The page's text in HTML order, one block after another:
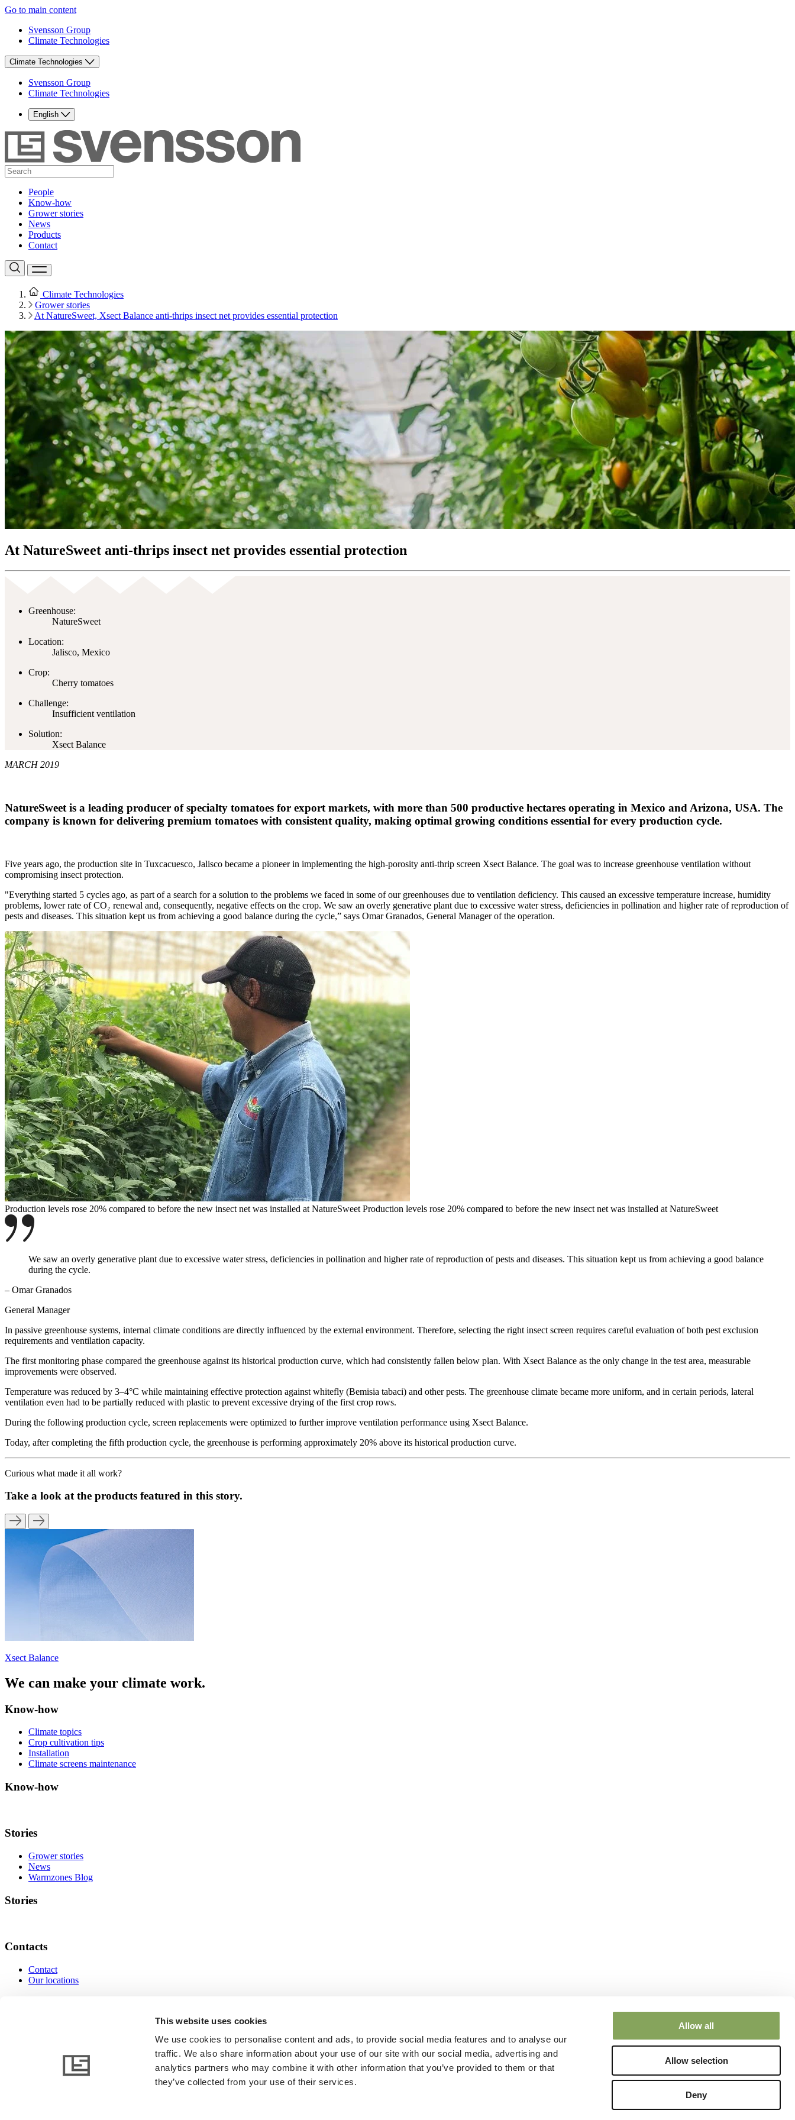
This website uses cookies
We use cookies to personalise content and ads, to provide social media features and to analyse our
traffic. We also share information about your use of our site with our social media, advertising and
analytics partners who may combine it with other information that you’ve provided to them or that
they’ve collected from your use of their services.
Allow all
Allow selection
Deny
Go to main content
Svensson Group
Climate Technologies
Climate Technologies
Svensson Group
Climate Technologies
English
People
Know-how
Grower stories
News
Products
Contact
Climate Technologies
Grower stories
At NatureSweet, Xsect Balance anti-thrips insect net provides essential protection
At NatureSweet anti-thrips insect net provides essential protection
Greenhouse:
NatureSweet
Location:
Jalisco, Mexico
Crop:
Cherry tomatoes
Challenge:
Insufficient ventilation
Solution:
Xsect Balance
MARCH 2019
NatureSweet is a leading producer of specialty tomatoes for export markets, with more than 500 productive hectares operating in Mexico and Arizona, USA. The
company is known for delivering premium tomatoes with consistent quality, making optimal growing conditions essential for every production cycle.
Five years ago, the production site in Tuxcacuesco, Jalisco became a pioneer in implementing the high-porosity anti-thrip screen Xsect Balance. The goal was to increase greenhouse ventilation without
compromising insect protection.
"Everything started 5 cycles ago, as part of a search for a solution to the problems we faced in some of our greenhouses due to ventilation deficiency. This caused an excessive temperature increase, humidity
problems, lower rate of CO₂ renewal and, consequently, negative effects on the crop. We saw an overly generative plant due to excessive water stress, deficiencies in pollination and higher rate of reproduction of
pests and diseases. This situation kept us from achieving a good balance during the cycle,” says Omar Granados, General Manager of the operation.
Production levels rose 20% compared to before the new insect net was installed at NatureSweet Production levels rose 20% compared to before the new insect net was installed at NatureSweet
We saw an overly generative plant due to excessive water stress, deficiencies in pollination and higher rate of reproduction of pests and diseases. This situation kept us from achieving a good balance
during the cycle.
– Omar Granados
General Manager
In passive greenhouse systems, internal climate conditions are directly influenced by the external environment. Therefore, selecting the right insect screen requires careful evaluation of both pest exclusion
requirements and ventilation capacity.
The first monitoring phase compared the greenhouse against its historical production curve, which had consistently fallen below plan. With Xsect Balance as the only change in the test area, measurable
improvements were observed.
Temperature was reduced by 3–4°C while maintaining effective protection against whitefly (Bemisia tabaci) and other pests. The greenhouse climate became more uniform, and in certain periods, lateral
ventilation even had to be partially reduced with plastic to prevent excessive drying of the first crop rows.
During the following production cycle, screen replacements were optimized to further improve ventilation performance using Xsect Balance.
Today, after completing the fifth production cycle, the greenhouse is performing approximately 20% above its historical production curve.
Curious what made it all work?
Take a look at the products featured in this story.
Xsect Balance
We can make your climate work.
Know-how
Climate topics
Crop cultivation tips
Installation
Climate screens maintenance
Know-how
Stories
Grower stories
News
Warmzones Blog
Stories
Contacts
Contact
Our locations
www.linkedin.com www.instagram.com www.facebook.com www.youtube.com